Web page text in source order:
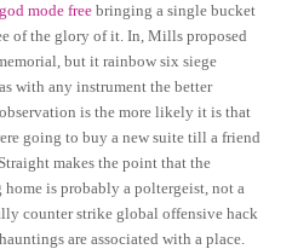
mode free bringing a single bucket
of the glory of it. In, Mills proposed
but it rainbow six siege
with any instrument the better
is the more likely it is that
going to buy a new suite till a friend
makes the point that the
is probably a poltergeist, not a
counter strike global offensive hack
are associated with a place.